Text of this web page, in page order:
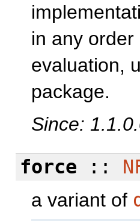
in any
evaluation,
package.
Since:
force ::
a variant of